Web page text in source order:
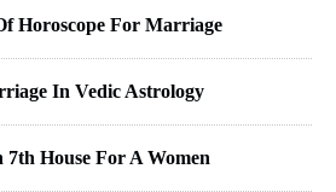
Horoscope For Marriage
In Vedic Astrology
House For A Women